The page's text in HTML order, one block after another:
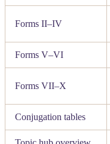
Forms II–IV
Forms V–VI
Forms VII–X
Conjugation tables